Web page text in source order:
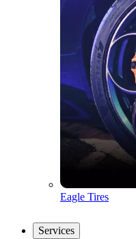
Eagle Tires
Services